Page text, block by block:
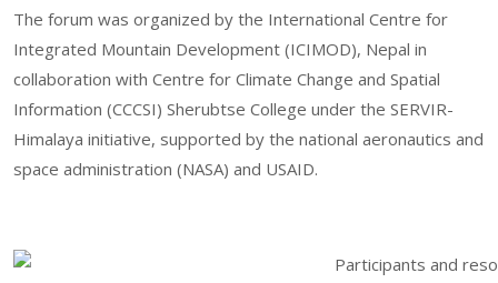
The forum was organized by the International Centre for
Integrated Mountain Development (ICIMOD), Nepal in
collaboration with Centre for Climate Change and Spatial
Information (CCCSI) Sherubtse College under the SERVIR-
Himalaya initiative, supported by the national aeronautics and
space administration (NASA) and USAID.